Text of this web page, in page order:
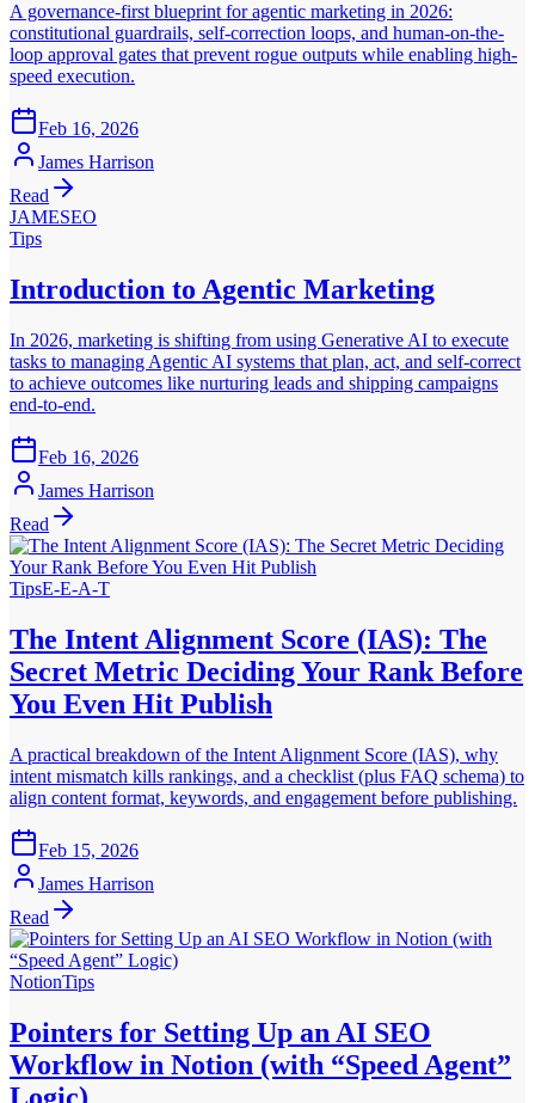
A governance-first blueprint for agentic marketing in 2026:
constitutional guardrails, self-correction loops, and human-on-the-
loop approval gates that prevent rogue outputs while enabling high-
speed execution.
Feb 16, 2026
James Harrison
Read
JAMESEO
Tips
Introduction to Agentic Marketing
In 2026, marketing is shifting from using Generative AI to execute
tasks to managing Agentic AI systems that plan, act, and self-correct
to achieve outcomes like nurturing leads and shipping campaigns
end-to-end.
Feb 16, 2026
James Harrison
Read
TipsE-E-A-T
The Intent Alignment Score (IAS): The
Secret Metric Deciding Your Rank Before
You Even Hit Publish
A practical breakdown of the Intent Alignment Score (IAS), why
intent mismatch kills rankings, and a checklist (plus FAQ schema) to
align content format, keywords, and engagement before publishing.
Feb 15, 2026
James Harrison
Read
NotionTips
Pointers for Setting Up an AI SEO
Workflow in Notion (with “Speed Agent”
Logic)